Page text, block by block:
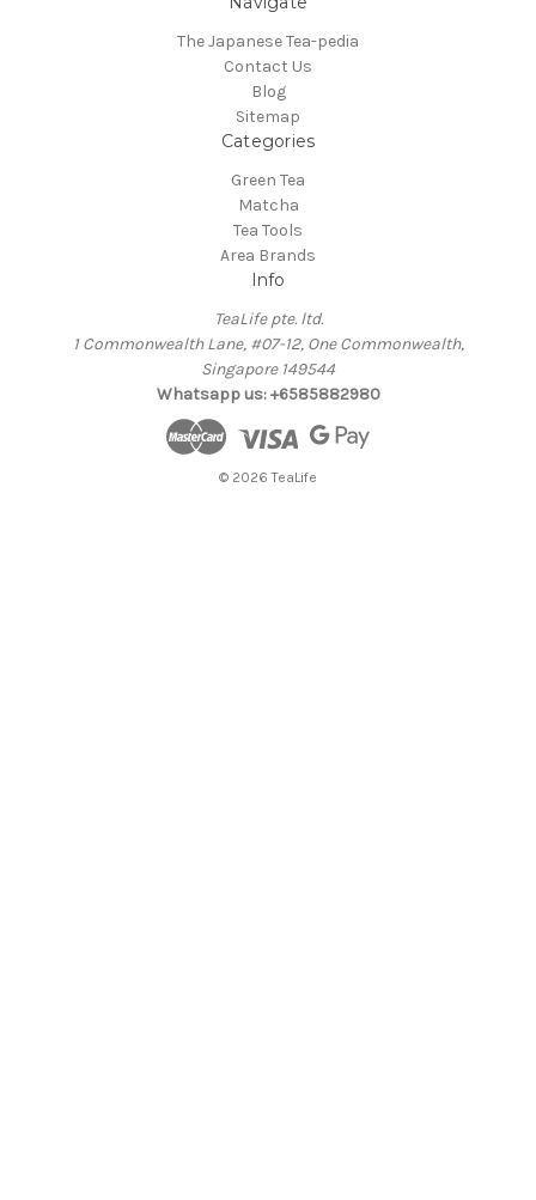
The Japanese Tea-pedia
Contact Us
Blog
Sitemap
Categories
Green Tea
Matcha
Tea Tools
Area Brands
Info
TeaLife pte. ltd.
1 Commonwealth Lane, #07-12, One Commonwealth,
Singapore 149544
Whatsapp us: +6585882980
© 2026 TeaLife